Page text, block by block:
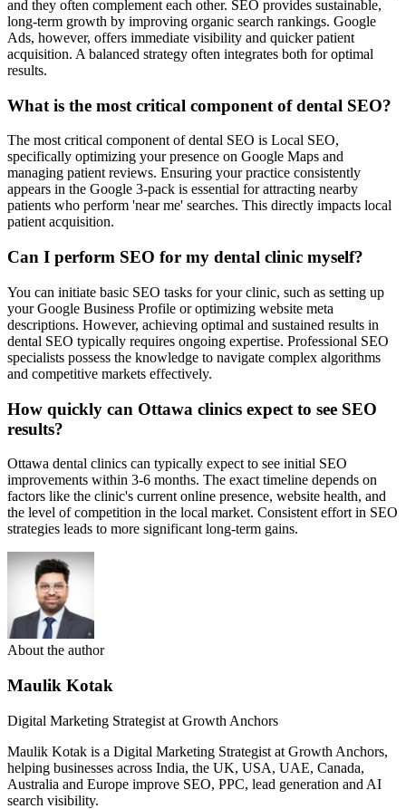
and they often complement each other. SEO provides sustainable,
long-term growth by improving organic search rankings. Google
Ads, however, offers immediate visibility and quicker patient
acquisition. A balanced strategy often integrates both for optimal
results.
What is the most critical component of dental SEO?
The most critical component of dental SEO is Local SEO,
specifically optimizing your presence on Google Maps and
managing patient reviews. Ensuring your practice consistently
appears in the Google 3-pack is essential for attracting nearby
patients who perform 'near me' searches. This directly impacts local
patient acquisition.
Can I perform SEO for my dental clinic myself?
You can initiate basic SEO tasks for your clinic, such as setting up
your Google Business Profile or optimizing website meta
descriptions. However, achieving optimal and sustained results in
dental SEO typically requires ongoing expertise. Professional SEO
specialists possess the knowledge to navigate complex algorithms
and competitive markets effectively.
How quickly can Ottawa clinics expect to see SEO
results?
Ottawa dental clinics can typically expect to see initial SEO
improvements within 3-6 months. The exact timeline depends on
factors like the clinic's current online presence, website health, and
the level of competition in the local market. Consistent effort in SEO
strategies leads to more significant long-term gains.
About the author
Maulik Kotak
Digital Marketing Strategist at Growth Anchors
Maulik Kotak is a Digital Marketing Strategist at Growth Anchors,
helping businesses across India, the UK, USA, UAE, Canada,
Australia and Europe improve SEO, PPC, lead generation and AI
search visibility.